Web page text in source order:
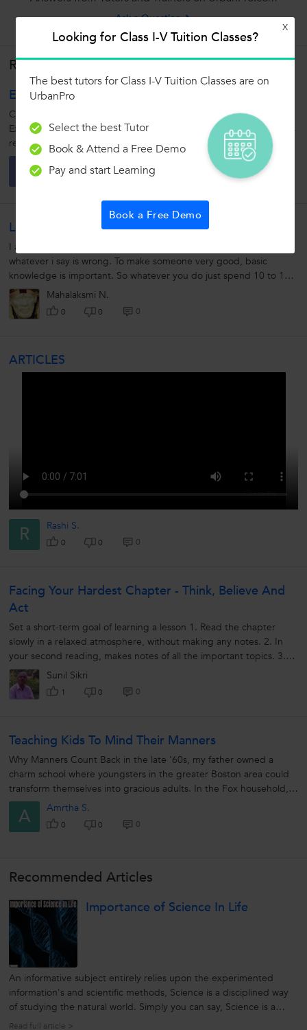
Ask a Question
Related Lessons
English: Capitalization
Capitalization: 1. Capitalization means using a capital letter.
Example: Using 'A' instead of 'a' 2. The use of capital letters helps
readers read your writing without confusion. 3. Always capitalize...
A 1
Learning Tip For Maths
I am very new at this. So please Excuse me or correct me if
whatever i say is wrong. To make someone very good, basic
knowledge is important. So whatever you do just spend 10 to 15
min in refreshing...
Mahalaksmi N.
0 0 0
ARTICLES
R Rashi S.
0 0 0
Facing Your Hardest Chapter - Think, Believe And
Act
Set a short-term goal of learning a lesson 1. Read the chapter
slowly in a relaxed atmosphere, without making any notes. 2. In
your second reading, makes notes of all the important topics. 3.
Ensure... Sunil Sikri
1 0 0
Teaching Kids To Mind Their Manners
Why Manners Count Back in the late '60s, my father owned a
charm school where youngsters in the greater Boston area could
transform themselves into gracious adults. In the Fox household,
using your...
A Amrtha S.
0 0 0
Recommended Articles
Importance of Science In Life
An informative subject entirely relies upon the experimented
information's and scientific methods, Science is a disciplined way
of studying the natural world. Simply you can say, Science is a
subject which is completely focused on the facts and evidences
Read full article >
X
Looking for Class I-V Tuition Classes?
The best tutors for Class I-V Tuition Classes are on
UrbanPro
Select the best Tutor
Book & Attend a Free Demo
Pay and start Learning
Book a Free Demo